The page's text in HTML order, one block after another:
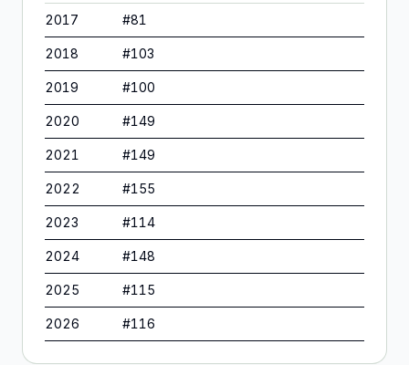
2017 #81
2018 #103
2019 #100
2020 #149
2021 #149
2022 #155
2023 #114
2024 #148
2025 #115
2026 #116